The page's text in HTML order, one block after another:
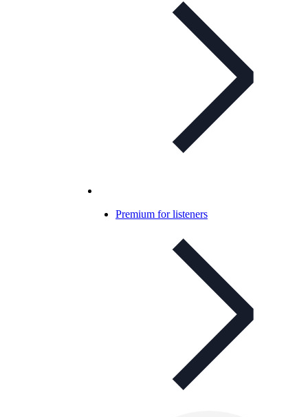
Premium for listeners